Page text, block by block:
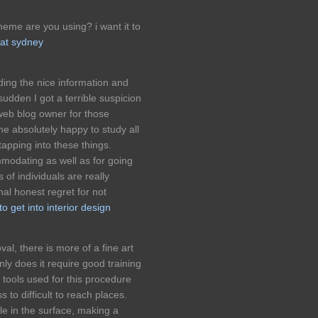
are you using? i want it to
sydney
the nice information and
I got a terrible suspicion
blog owner for those
absolutely happy to study all
into these things.
as well as for going
of individuals are really
honest regret for not
get into interior design
there is more of a fine art
does it require good training
used for this procedure
to difficult to reach places.
in the surface, making a